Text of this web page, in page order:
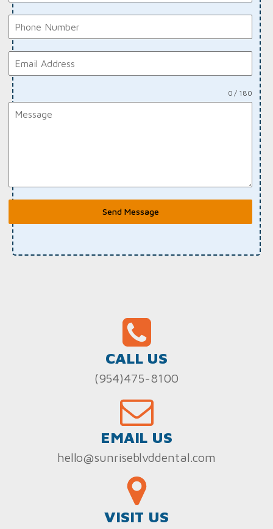
0 / 180
Send Message
CALL US
(954)475-8100
EMAIL US
hello@sunriseblvddental.com
VISIT US